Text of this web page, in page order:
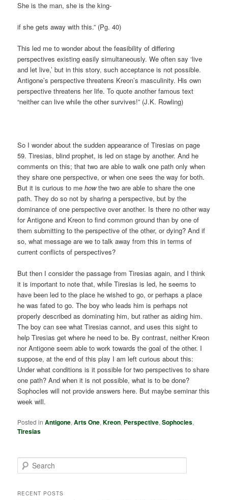
She is the man, she is the king-
if she gets away with this.” (Pg. 40)
This led me to wonder about the feasibility of differing
perspectives existing easily simultaneously. We often say ‘live
and let live,’ but in this story, such acceptance is not possible.
Antigone’s perspective threatens Kreon’s masculinity. His own
perspective threatens her life. To quote another famous text
“neither can live while the other survives!” (J.K. Rowling)
So I wonder about the sudden appearance of Tiresias on page
59. Tiresias, blind prophet, is led on stage by another. And he
comments on this; that two are able to walk one path only when
they share one perspective, or when one sees the way for both.
But it is curious to mehowthe two are able to share the one
path. They do so not by sharing a perspective, but by the
dominance of one perspective over another. Is there no other way
for Antigone and Kreon to find common ground than by one of
them submitting to the perspective of the other, or dying? And if
so, what message are we to talk away from this in terms of
current conflicts of perspectives?
But then I consider the passage from Tiresias again, and I think
it is important to note that, while Tiresias is led, he seems to
have been led to the place he wished to go, or perhaps a place
he was fated to go. The boy who leads him is perhaps not
properly described as dominating him, but rather as aiding him.
The boy can see what Tiresias cannot, and uses this sight to
help Tiresias get where he need to be. By contrast, neither Kreon
nor Antigone seem able to work towards the goal of the other. I
suppose, at the end of this play I am left curious about this:
Under what conditions is it possible for two perspectives to share
one path? And when it is not possible, what is to be done?
Sophocles will not provide answers here. But maybe seminar this
week will.
Posted in Antigone,Arts One,Kreon, Perspective,Sophocles,
Tiresias
e
rRECENT POSTS